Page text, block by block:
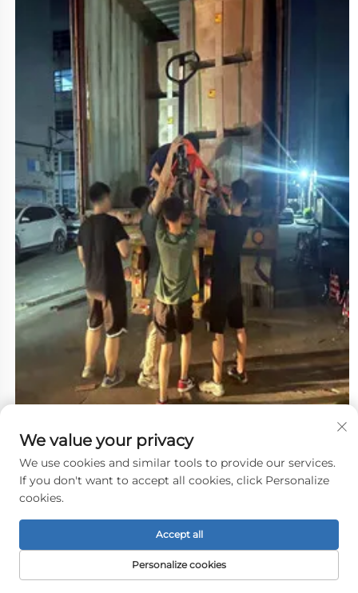
We value your privacy
We use cookies and similar tools to provide our services.
If you don't want to accept all cookies, click Personalize
cookies.
Personalize cookies
Accept all